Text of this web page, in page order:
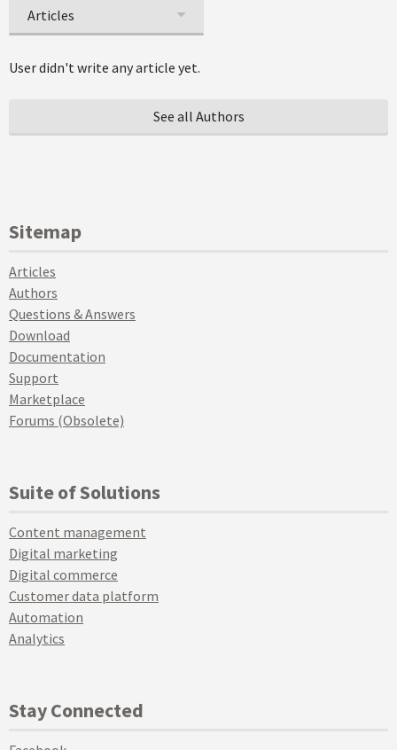
Articles
User didn't write any article yet.
See all Authors
Sitemap
Articles
Authors
Questions & Answers
Download
Documentation
Support
Marketplace
Forums (Obsolete)
Suite of Solutions
Content management
Digital marketing
Digital commerce
Customer data platform
Automation
Analytics
Stay Connected